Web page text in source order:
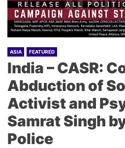
ASIA FEATURED
India – CASR:
Abduction of
Activist and
Samrat Singh
Police